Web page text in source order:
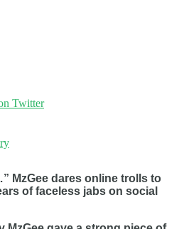
Twitter
MzGee dares online trolls to
of faceless jabs on social